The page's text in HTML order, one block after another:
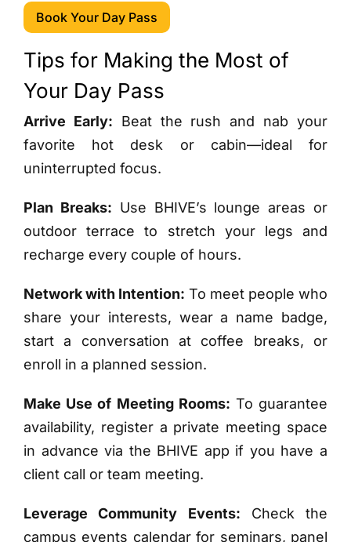
Book Your Day Pass
Tips for Making the Most of
Your Day Pass
Arrive Early: Beat the rush and nab your
favorite hot desk or cabin—ideal for
uninterrupted focus.
Plan Breaks: Use BHIVE’s lounge areas or
outdoor terrace to stretch your legs and
recharge every couple of hours.
Network with Intention: To meet people who
share your interests, wear a name badge,
start a conversation at coffee breaks, or
enroll in a planned session.
Make Use of Meeting Rooms: To guarantee
availability, register a private meeting space
in advance via the BHIVE app if you have a
client call or team meeting.
Leverage Community Events: Check the
campus events calendar for seminars, panel